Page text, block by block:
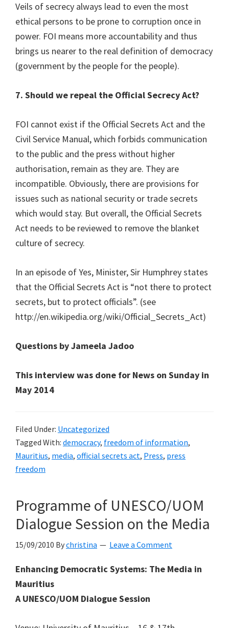
Veils of secrecy always lead to even the most
ethical persons to be prone to corruption once in
power. FOI means more accountability and thus
brings us nearer to the real definition of democracy
(government by the people for the people).
7. Should we repeal the Official Secrecy Act?
FOI cannot exist if the Official Secrets Act and the
Civil Service Manual, which forbids communication
to the public and the press without higher
authorisation, remain as they are. They are
incompatible. Obviously, there are provisions for
issues such as national security or trade secrets
which would stay. But overall, the Official Secrets
Act needs to be reviewed to remove the blanket
culture of secrecy.
In an episode of Yes, Minister, Sir Humphrey states
that the Official Secrets Act is “not there to protect
secrets, but to protect officials”. (see
http://en.wikipedia.org/wiki/Official_Secrets_Act)
Questions by Jameela Jadoo
This interview was done for News on Sunday in
May 2014
Filed Under: Uncategorized
Tagged With: democracy, freedom of information,
Mauritius, media, official secrets act, Press, press
freedom
Programme of UNESCO/UOM
Dialogue Session on the Media
15/09/2010 Bychristina Leave a Comment
Enhancing Democratic Systems: The Media in
Mauritius
A UNESCO/UOM Dialogue Session